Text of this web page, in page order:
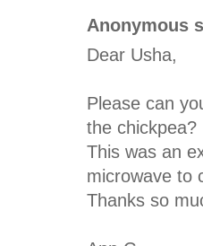
Anonymous
Dear Usha,
Please can
the chickpea?
This was an
microwave to
Thanks so